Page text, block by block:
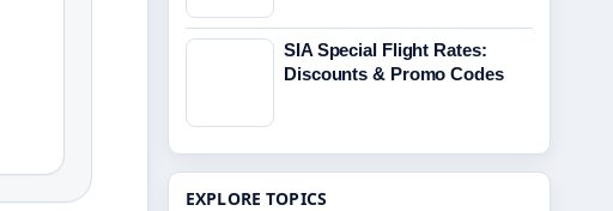
SIA Special Flight Rates:
Discounts & Promo Codes
EXPLORE TOPICS